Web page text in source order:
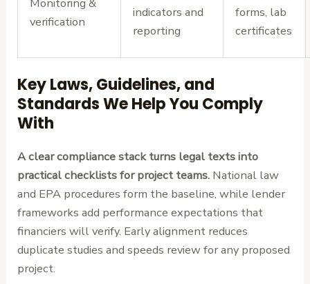
Monitoring &
verification
indicators and
reporting
forms, lab
certificates
Key Laws, Guidelines, and
Standards We Help You Comply
With
A clear compliance stack turns legal texts into
practical checklists for project teams. National law
and EPA procedures form the baseline, while lender
frameworks add performance expectations that
financiers will verify. Early alignment reduces
duplicate studies and speeds review for any proposed
project.